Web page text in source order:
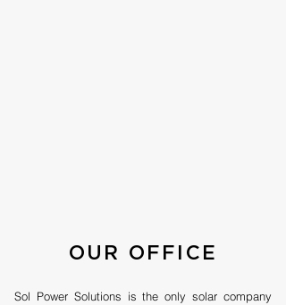
OUR OFFICE
Sol Power Solutions is the only solar company